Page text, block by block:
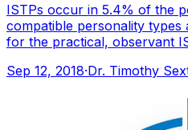
ISTPs occur in 5.4% of the
compatible personality types
for the practical, observant
Sep 12, 2018·Dr. Timothy